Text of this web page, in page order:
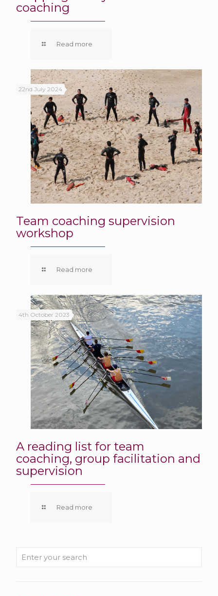
coaching
Read more
22nd July 2024
Team coaching supervision
workshop
Read more
4th October 2023
A reading list for team
coaching, group facilitation and
supervision
Read more